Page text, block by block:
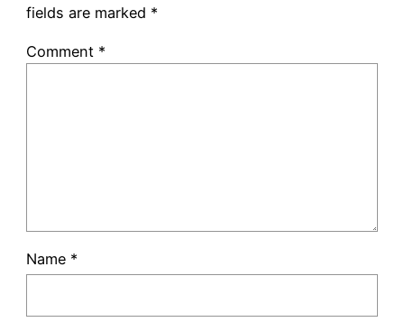
fields are marked *
Comment *
Name *